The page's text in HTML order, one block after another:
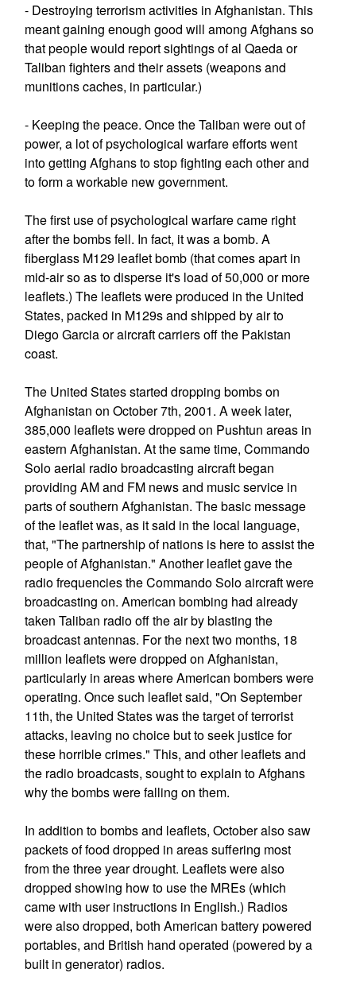
- Destroying terrorism activities in Afghanistan. This
meant gaining enough good will among Afghans so
that people would report sightings of al Qaeda or
Taliban fighters and their assets (weapons and
munitions caches, in particular.)
- Keeping the peace. Once the Taliban were out of
power, a lot of psychological warfare efforts went
into getting Afghans to stop fighting each other and
to form a workable new government.
The first use of psychological warfare came right
after the bombs fell. In fact, it was a bomb. A
fiberglass M129 leaflet bomb (that comes apart in
mid-air so as to disperse it's load of 50,000 or more
leaflets.) The leaflets were produced in the United
States, packed in M129s and shipped by air to
Diego Garcia or aircraft carriers off the Pakistan
coast.
The United States started dropping bombs on
Afghanistan on October 7th, 2001. A week later,
385,000 leaflets were dropped on Pushtun areas in
eastern Afghanistan. At the same time, Commando
Solo aerial radio broadcasting aircraft began
providing AM and FM news and music service in
parts of southern Afghanistan. The basic message
of the leaflet was, as it said in the local language,
that, "The partnership of nations is here to assist the
people of Afghanistan." Another leaflet gave the
radio frequencies the Commando Solo aircraft were
broadcasting on. American bombing had already
taken Taliban radio off the air by blasting the
broadcast antennas. For the next two months, 18
million leaflets were dropped on Afghanistan,
particularly in areas where American bombers were
operating. Once such leaflet said, "On September
11th, the United States was the target of terrorist
attacks, leaving no choice but to seek justice for
these horrible crimes." This, and other leaflets and
the radio broadcasts, sought to explain to Afghans
why the bombs were falling on them.
In addition to bombs and leaflets, October also saw
packets of food dropped in areas suffering most
from the three year drought. Leaflets were also
dropped showing how to use the MREs (which
came with user instructions in English.) Radios
were also dropped, both American battery powered
portables, and British hand operated (powered by a
built in generator) radios.